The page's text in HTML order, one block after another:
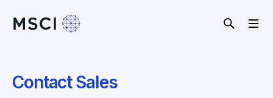
Contact Sales